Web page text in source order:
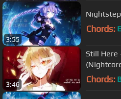
3:55
Chords: E
3:46
Still Here
Chords: